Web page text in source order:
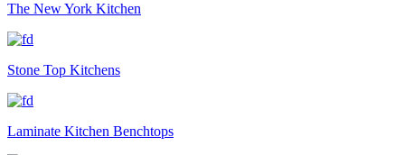
The New York Kitchen
Stone Top Kitchens
Laminate Kitchen Benchtops